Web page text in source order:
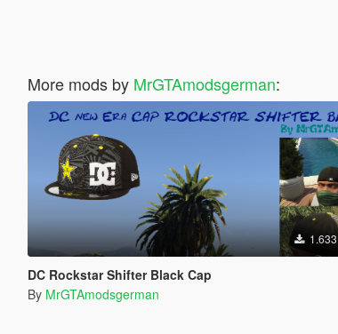
More mods by MrGTAmodsgerman:
1.633
DC Rockstar Shifter Black Cap
By MrGTAmodsgerman